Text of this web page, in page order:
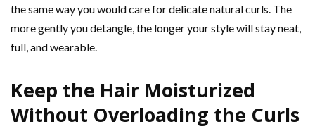
the same way you would care for delicate natural curls. The
more gently you detangle, the longer your style will stay neat,
full, and wearable.
Keep the Hair Moisturized
Without Overloading the Curls